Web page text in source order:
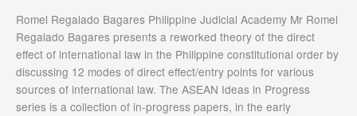
Romel Regalado Bagares Philippine Judicial Academy Mr Romel
Regalado Bagares presents a reworked theory of the direct
effect of international law in the Philippine constitutional order by
discussing 12 modes of direct effect/entry points for various
sources of international law. The ASEAN Ideas in Progress
series is a collection of in-progress papers, in the early